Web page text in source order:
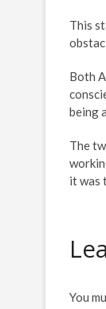
This
Both
being
The
it was
You